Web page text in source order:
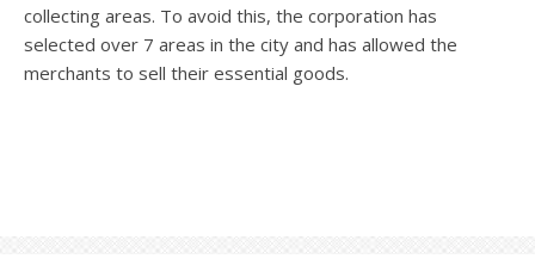
collecting areas. To avoid this, the corporation has
selected over 7 areas in the city and has allowed the
merchants to sell their essential goods.